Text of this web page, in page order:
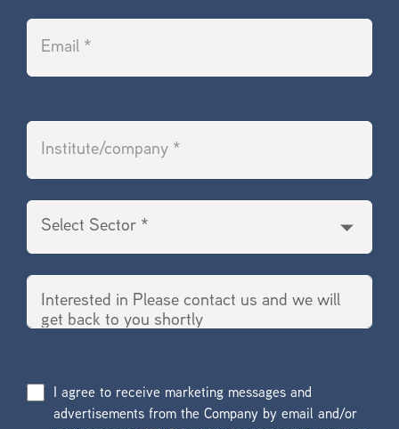
I agree to receive marketing messages and
advertisements from the Company by email and/or